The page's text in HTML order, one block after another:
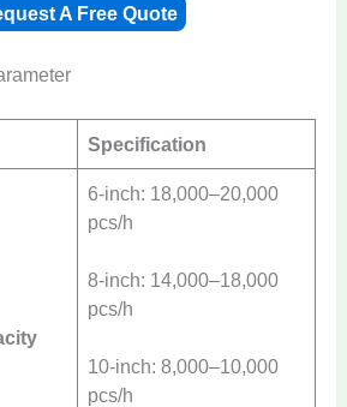
A Free Quote
Specification
6-inch: 18,000–20,000
pcs/h
8-inch: 14,000–18,000
pcs/h
10-inch: 8,000–10,000
pcs/h